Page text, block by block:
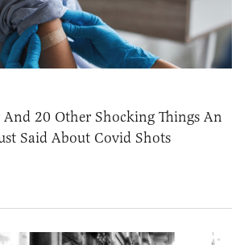
And 20 Other Shocking Things An
Said About Covid Shots